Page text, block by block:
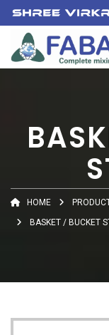
HOME
BASKET / BUCKET